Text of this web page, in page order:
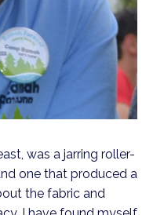
was a jarring roller-
one that produced a
the fabric and